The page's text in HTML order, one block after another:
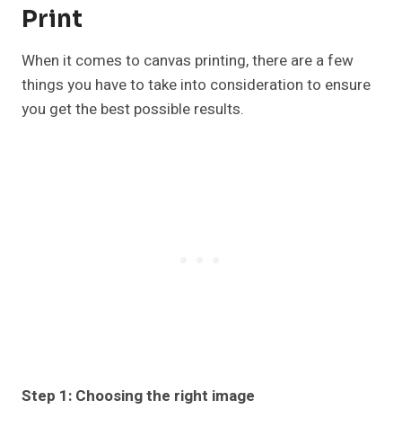
Print
When it comes to canvas printing, there are a few
things you have to take into consideration to ensure
you get the best possible results.
Step 1: Choosing the right image